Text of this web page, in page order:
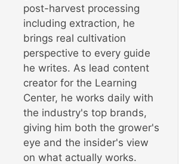
post-harvest processing
including extraction, he
brings real cultivation
perspective to every guide
he writes. As lead content
creator for the Learning
Center, he works daily with
the industry's top brands,
giving him both the grower's
eye and the insider's view
on what actually works.